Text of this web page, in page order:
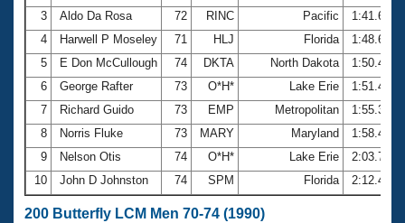
3
Aldo Da Rosa 72 RINC Pacific
1:41.63
4
Harwell P Moseley 71 HLJ Florida
1:48.65
5
E Don McCullough 74 DKTA North Dakota
1:50.40
6
George Rafter 73 O*H* Lake Erie
1:51.43
7
Richard Guido 73 EMP Metropolitan
1:55.31
8
Norris Fluke 73 MARY Maryland
1:58.44
9
Nelson Otis 74 O*H* Lake Erie
2:03.73
10
John D Johnston 74 SPM Florida 2:12.41
200 Butterfly LCM Men 70-74 (1990)